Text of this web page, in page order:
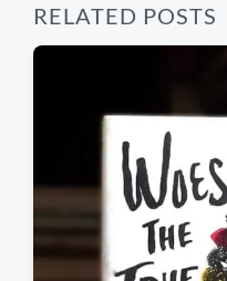
RELATED POSTS